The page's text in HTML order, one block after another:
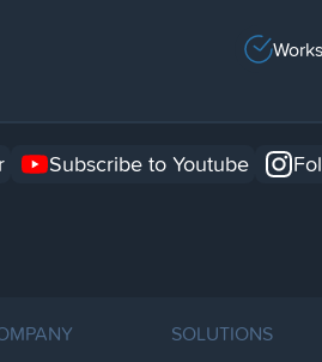
Subscribe to Youtube
SOLUTIONS